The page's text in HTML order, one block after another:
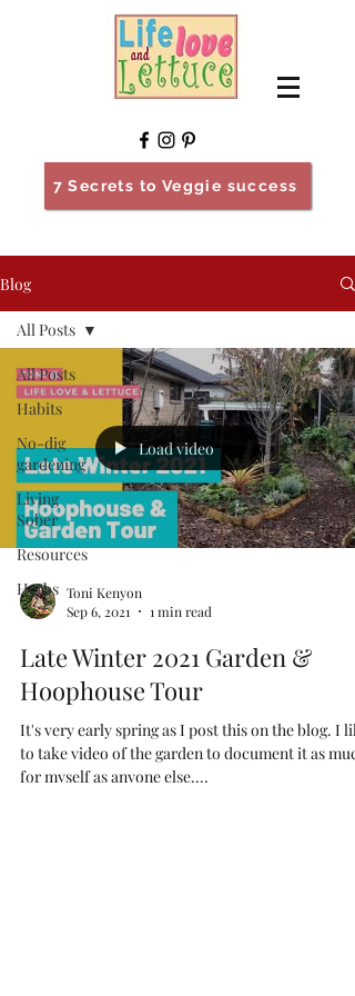
7 Secrets to Veggie success
Blog
All Posts
Habits
No-dig
gardening
Living
Sober
Resources
Herbs
All Posts
Load video
Toni Kenyon
Sep 6, 2021
1 min read
Late Winter 2021 Garden &
Hoophouse Tour
It's very early spring as I post this on the blog. I
to take video of the garden to document it as
for myself as anyone else....